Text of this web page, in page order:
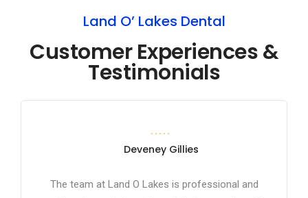
Land O’ Lakes Dental
Customer Experiences &
Testimonials
Deveney Gillies
The team at Land O Lakes is professional and